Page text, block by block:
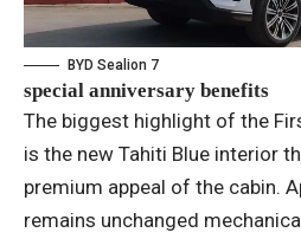
BYD Sealion 7
special anniversary benefits
The biggest highlight of the
is the new Tahiti Blue interior
premium appeal of the cabin.
remains unchanged